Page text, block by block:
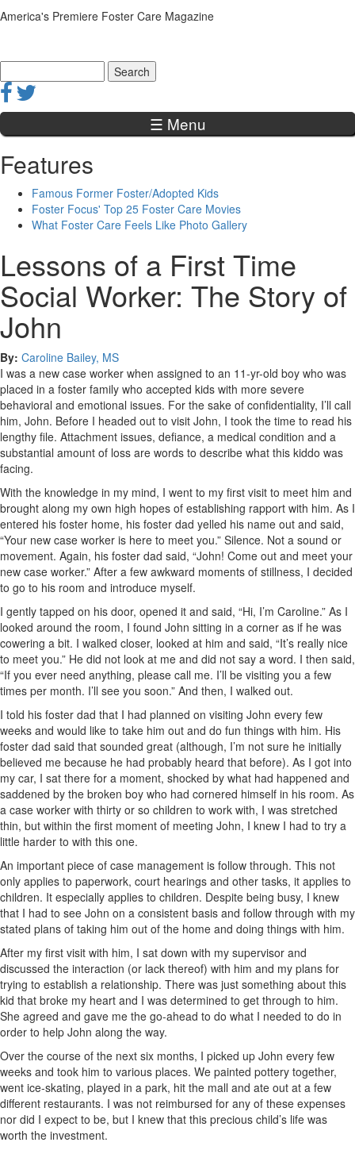
Jump to navigation
America's Premiere Foster Care Magazine
Search form
☰ Menu
Features
Famous Former Foster/Adopted Kids
Foster Focus' Top 25 Foster Care Movies
What Foster Care Feels Like Photo Gallery
Lessons of a First Time
Social Worker: The Story of
John
By: Caroline Bailey, MS
I was a new case worker when assigned to an 11-yr-old boy who was
placed in a foster family who accepted kids with more severe
behavioral and emotional issues. For the sake of confidentiality, I’ll call
him, John. Before I headed out to visit John, I took the time to read his
lengthy file. Attachment issues, defiance, a medical condition and a
substantial amount of loss are words to describe what this kiddo was
facing.
With the knowledge in my mind, I went to my first visit to meet him and
brought along my own high hopes of establishing rapport with him. As I
entered his foster home, his foster dad yelled his name out and said,
“Your new case worker is here to meet you.” Silence. Not a sound or
movement. Again, his foster dad said, “John! Come out and meet your
new case worker.” After a few awkward moments of stillness, I decided
to go to his room and introduce myself.
I gently tapped on his door, opened it and said, “Hi, I’m Caroline.” As I
looked around the room, I found John sitting in a corner as if he was
cowering a bit. I walked closer, looked at him and said, “It’s really nice
to meet you.” He did not look at me and did not say a word. I then said,
“If you ever need anything, please call me. I’ll be visiting you a few
times per month. I’ll see you soon.” And then, I walked out.
I told his foster dad that I had planned on visiting John every few
weeks and would like to take him out and do fun things with him. His
foster dad said that sounded great (although, I’m not sure he initially
believed me because he had probably heard that before). As I got into
my car, I sat there for a moment, shocked by what had happened and
saddened by the broken boy who had cornered himself in his room. As
a case worker with thirty or so children to work with, I was stretched
thin, but within the first moment of meeting John, I knew I had to try a
little harder to with this one.
An important piece of case management is follow through. This not
only applies to paperwork, court hearings and other tasks, it applies to
children. It especially applies to children. Despite being busy, I knew
that I had to see John on a consistent basis and follow through with my
stated plans of taking him out of the home and doing things with him.
After my first visit with him, I sat down with my supervisor and
discussed the interaction (or lack thereof) with him and my plans for
trying to establish a relationship. There was just something about this
kid that broke my heart and I was determined to get through to him.
She agreed and gave me the go-ahead to do what I needed to do in
order to help John along the way.
Over the course of the next six months, I picked up John every few
weeks and took him to various places. We painted pottery together,
went ice-skating, played in a park, hit the mall and ate out at a few
different restaurants. I was not reimbursed for any of these expenses
nor did I expect to be, but I knew that this precious child’s life was
worth the investment.